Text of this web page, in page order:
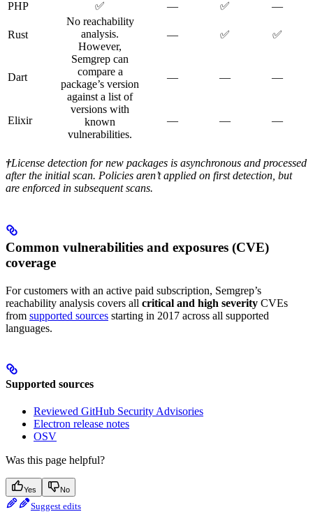
PHP
✅ — ✅ —
Rust
No reachability
analysis.
However,
Semgrep can
compare a
package’s version
against a list of
versions with
known
vulnerabilities.
— ✅ ✅
Dart — — —
Elixir — — —
†License detection for new packages is asynchronous and processed
after the initial scan. Policies aren’t applied on first detection, but
are enforced in subsequent scans.
Common vulnerabilities and exposures (CVE)
coverage
For customers with an active paid subscription, Semgrep’s
reachability analysis covers all critical and high severity CVEs
from supported sources starting in 2017 across all supported
languages.
Supported sources
Reviewed GitHub Security Advisories
Electron release notes
OSV
Was this page helpful?
Yes No
Suggest edits